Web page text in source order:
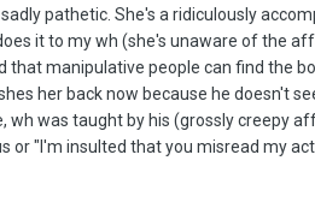
pathetic. She's a ridiculously
it to my wh (she's unaware of the
manipulative people can find the
her back now because he doesn't
was taught by his (grossly creepy
"I'm insulted that you misread my